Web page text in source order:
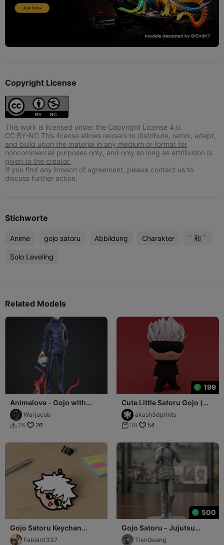
Copyright License
This work is licensed under the Copyright License 4.0.
CC BY-NC This license allows reusers to distribute, remix, adapt,
and build upon the material in any medium or format for
noncommercial purposes only, and only so long as attribution is
given to the creator.
If you find any breach of agreement, please contact us to
discuss further action.
Stichworte
Anime gojo satoru Abbildung Charakter ` 和 `
Solo Leveling
Related Models
Animelove - Gojo with
Jogo head
Warjacob
 26 26
199
Cute Little Satoru Gojo (
Jujutsu Kaisen )
akash3dprints
 38 54
Gojo Satoru Keychan
Multicolor
Fabian1337
500
Gojo Satoru - Jujutsu
Kaisen - 3D Print
TienQuang